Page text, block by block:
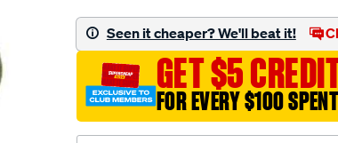
courier-
b-
series-
bt-
50-
ranger/SPO2050935.html
Seen it cheaper? We'll beat it!
GET $5
FOR EVERY $100